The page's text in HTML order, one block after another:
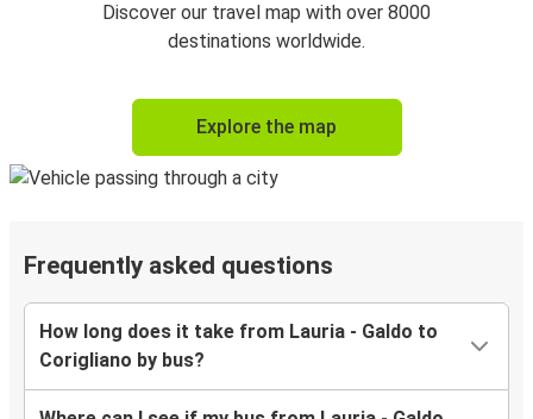
Discover our travel map with over 8000
destinations worldwide.
Explore the map
Frequently asked questions
How long does it take from Lauria - Galdo to
Corigliano by bus?